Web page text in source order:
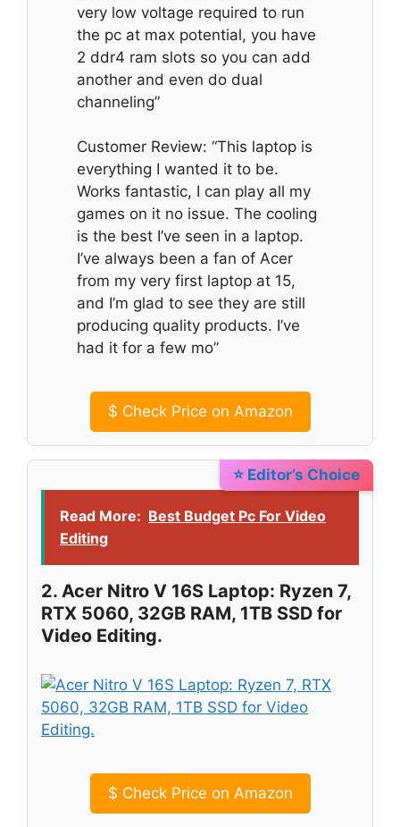
very low voltage required to run
the pc at max potential, you have
2 ddr4 ram slots so you can add
another and even do dual
channeling”
Customer Review: “This laptop is
everything I wanted it to be.
Works fantastic, I can play all my
games on it no issue. The cooling
is the best I’ve seen in a laptop.
I’ve always been a fan of Acer
from my very first laptop at 15,
and I’m glad to see they are still
producing quality products. I’ve
had it for a few mo”
$ Check Price on Amazon
⭐ Editor’s Choice
Read More: Best Budget Pc For Video
Editing
2. Acer Nitro V 16S Laptop: Ryzen 7,
RTX 5060, 32GB RAM, 1TB SSD for
Video Editing.
$ Check Price on Amazon